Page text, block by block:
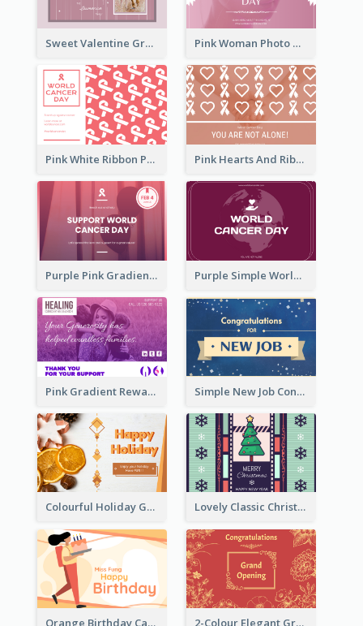
Sweet Valentine Greeting Card Design Ideas Pink Woman Photo World Cancer Day Greeting Card
Pink White Ribbon Patterns World Cancer Day Greeting Card Pink Hearts And Ribbon Patterns World Cancer Day Greeting Card
Purple Pink Gradient World Cancer Day Greeting Card Purple Simple World Cancer Day Greeting Card
Pink Gradient Reward For Donation Card Design Simple New Job Congratulations Card In Yellow And Blue
Colourful Holiday Greeting Card In Orange Theme Lovely Classic Christmas Greeting Card Design